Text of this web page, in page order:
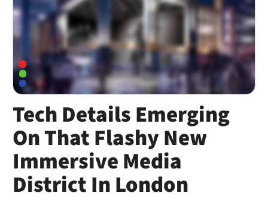
Tech Details Emerging
On That Flashy New
Immersive Media
District In London